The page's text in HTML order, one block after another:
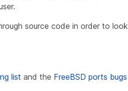
source code in order to look
list and the FreeBSD ports bugs